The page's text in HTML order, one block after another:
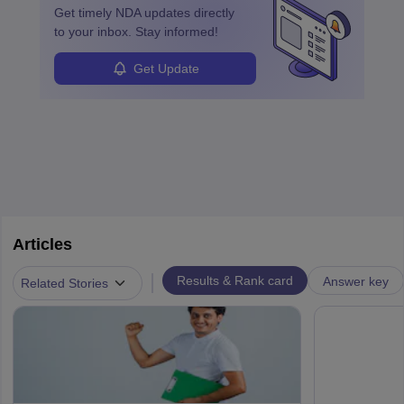
Get timely NDAupdates directly
to your inbox. Stay informed!
Get Update
Articles
Related Stories Results & Rank card Answer key